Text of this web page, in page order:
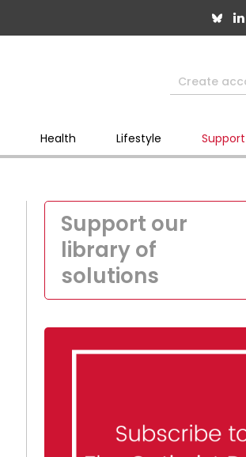
Create
Health Lifestyle Support
Support our
library of
solutions